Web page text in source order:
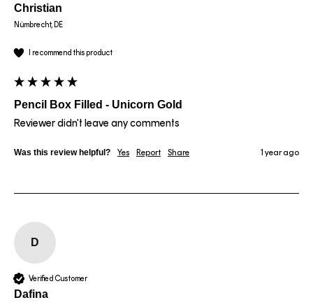
Christian
Nümbrecht, DE
I recommend this product
Pencil Box Filled - Unicorn Gold
Reviewer didn't leave any comments
Was this review helpful? Yes Report Share 1 year ago
D
Verified Customer
Dafina